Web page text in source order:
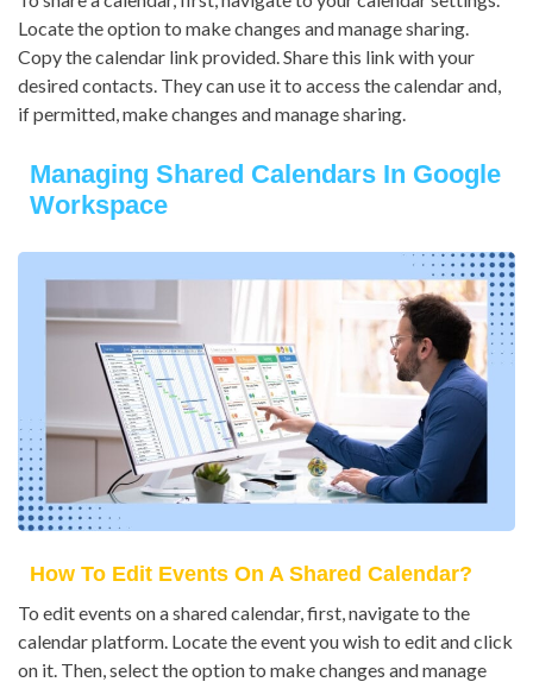
Locate the option to make changes and manage sharing.
Copy the calendar link provided. Share this link with your
desired contacts. They can use it to access the calendar and,
if permitted, make changes and manage sharing.
Managing Shared Calendars In Google
Workspace
How To Edit Events On A Shared Calendar?
To edit events on a shared calendar, first, navigate to the
calendar platform. Locate the event you wish to edit and click
on it. Then, select the option to make changes and manage